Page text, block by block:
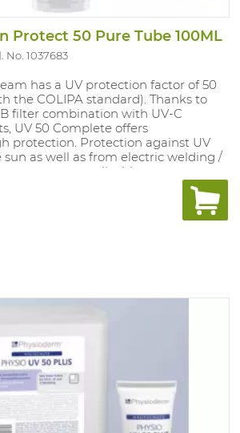
Protect 50 Pure Tube 100ML
No. 1037683
has a UV protection factor of 50
the COLIPA standard). Thanks to
filter combination with UV-C
UV 50 Complete offers
protection. Protection against UV
as well as from electric welding /
not applicable.